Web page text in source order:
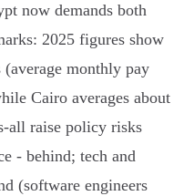
now demands both
2025 figures show
monthly pay
Cairo averages about
all raise policy risks
- behind; tech and
(software engineers